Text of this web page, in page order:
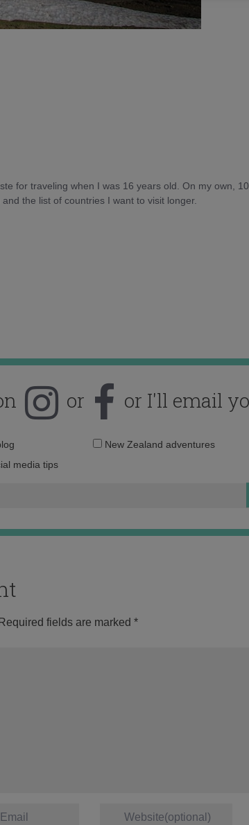
for traveling when I was 16 years old. On my own,
the list of countries I want to visit longer.
or or I'll email
EmailNew Zealand adventures
media tips
Required fields are marked *